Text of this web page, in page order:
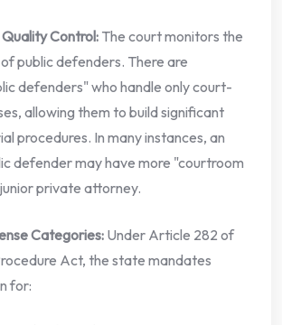
Control: The court monitors the
public defenders. There are
defenders" who handle only court-
allowing them to build significant
procedures. In many instances, an
defender may have more "courtroom
private attorney.
Categories: Under Article 282 of
Act, the state mandates
for: